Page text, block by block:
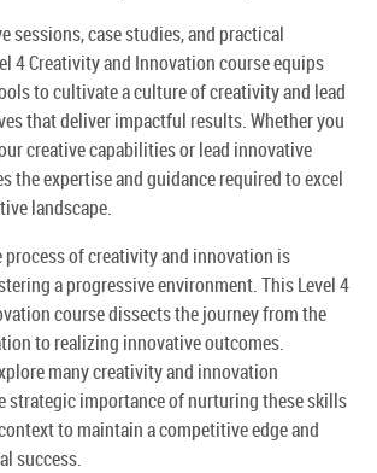
sessions, case studies, and practical
4 Creativity and Innovation course equips
to cultivate a culture of creativity and lead
that deliver impactful results. Whether you
creative capabilities or lead innovative
the expertise and guidance required to excel
landscape.
process of creativity and innovation is
a progressive environment. This Level 4
course dissects the journey from the
to realizing innovative outcomes.
many creativity and innovation
strategic importance of nurturing these skills
to maintain a competitive edge and
success.